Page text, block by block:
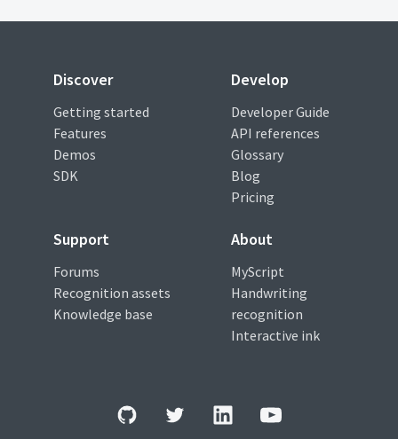
Discover
Getting started
Features
Demos
SDK
Develop
Developer Guide
API references
Glossary
Blog
Pricing
Support
Forums
Recognition assets
Knowledge base
About
MyScript
Handwriting
recognition
Interactive ink